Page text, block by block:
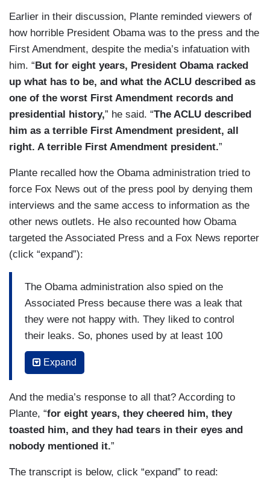
Earlier in their discussion, Plante reminded viewers of
how horrible President Obama was to the press and the
First Amendment, despite the media’s infatuation with
him. “ But for eight years, President Obama racked
up what has to be, and what the ACLU described as
one of the worst First Amendment records and
presidential history,” he said. “The ACLU described
him as a terrible First Amendment president, all
right. A terrible First Amendment president.”
Plante recalled how the Obama administration tried to
force Fox News out of the press pool by denying them
interviews and the same access to information as the
other news outlets. He also recounted how Obama
targeted the Associated Press and a Fox News reporter
(click “expand”):
The Obama administration also spied on the
Associated Press because there was a leak that
they were not happy with. They liked to control
their leaks. So, phones used by at least 100
reporters with the Associated Press were taped.
The records were – Listened to the
see who they’re talking to.
The Associated Press called it an unprecedented
intrusion, and it was, in fact, an unprecedented
New York Timesbecause he reserved a leak.
Expand
And the media’s response to all that? According to
Plante, “for eight years, they cheered him, they
toasted him, and they had tears in their eyes and
nobody mentioned it.”
The transcript is below, click “expand” to read: